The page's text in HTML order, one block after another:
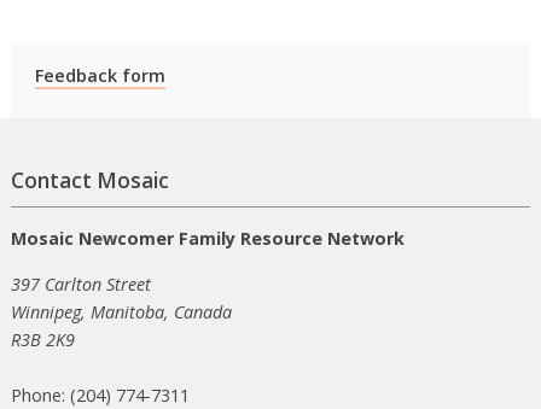
Feedback form
Contact Mosaic
Mosaic Newcomer Family Resource Network
397 Carlton Street
Winnipeg, Manitoba, Canada
R3B 2K9
Phone: (204) 774-7311